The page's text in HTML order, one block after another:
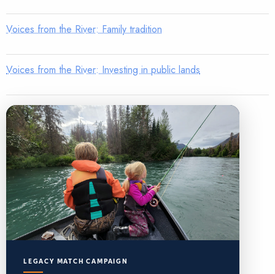
Voices from the River: Family tradition
Voices from the River: Investing in public lands
LEGACY MATCH CAMPAIGN